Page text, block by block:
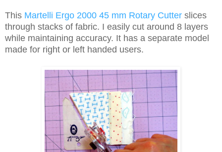
This Martelli Ergo 2000 45 mm Rotary Cutter slices
through stacks of fabric. I easily cut around 8 layers
while maintaining accuracy. It has a separate model
made for right or left handed users.